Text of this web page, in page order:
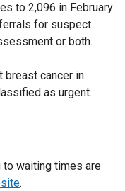
to 2,096 in February
for suspect
or both.
cancer in
as urgent.
waiting times are
.